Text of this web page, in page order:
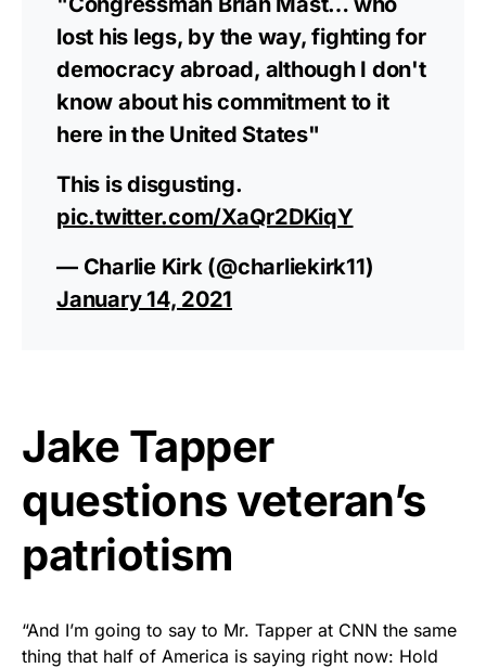
lost his legs, by the way, fighting for
democracy abroad, although I don't
know about his commitment to it
here in the United States"
This is disgusting.
pic.twitter.com/XaQr2DKiqY
— Charlie Kirk (@charliekirk11)
January 14, 2021
Jake Tapper
questions veteran’s
patriotism
“And I’m going to say to Mr. Tapper at CNN the same
thing that half of America is saying right now: Hold